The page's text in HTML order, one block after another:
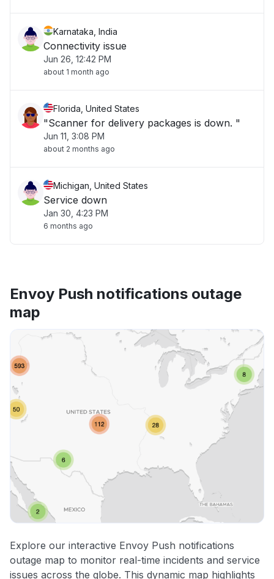
Karnataka, India
Connectivity issue
Jun 26, 12:42 PM
about 1 month ago
Florida, United States
"Scanner for delivery packages is down. "
Jun 11, 3:08 PM
about 2 months ago
Michigan, United States
Service down
Jan 30, 4:23 PM
6 months ago
Envoy Push notifications outage
map
Explore our interactive Envoy Push notifications
outage map to monitor real-time incidents and service
issues across the globe. This dynamic map highlights